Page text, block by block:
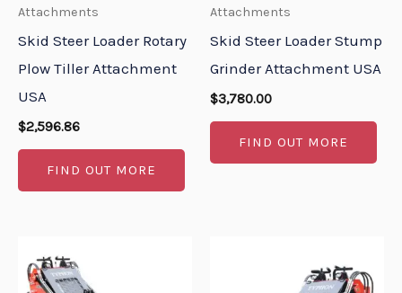
Attachments
Skid Steer Loader Rotary
Plow Tiller Attachment
USA
$2,596.86
FIND OUT MORE
Attachments
Skid Steer Loader Stump
Grinder Attachment USA
$3,780.00
FIND OUT MORE